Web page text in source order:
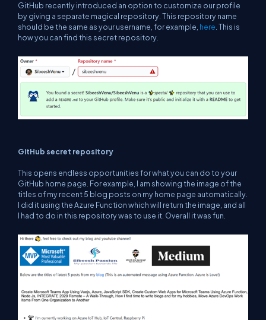
GitHub recently introduced an option to customize our profile
by giving a separate magical repository. This repository name
should be the same as your username, for example, here. This is
how you can find this secret repository.
GitHub secret repository
This opens endless opportunities for what you can do to your
GitHub home page. For example, I am showing the image of the
titles of my recent 5 blog posts on my home page automatically.
I did it using the Azure Function which will return the image, and all
I had to do in this repository was to use it. Overall it was fun.